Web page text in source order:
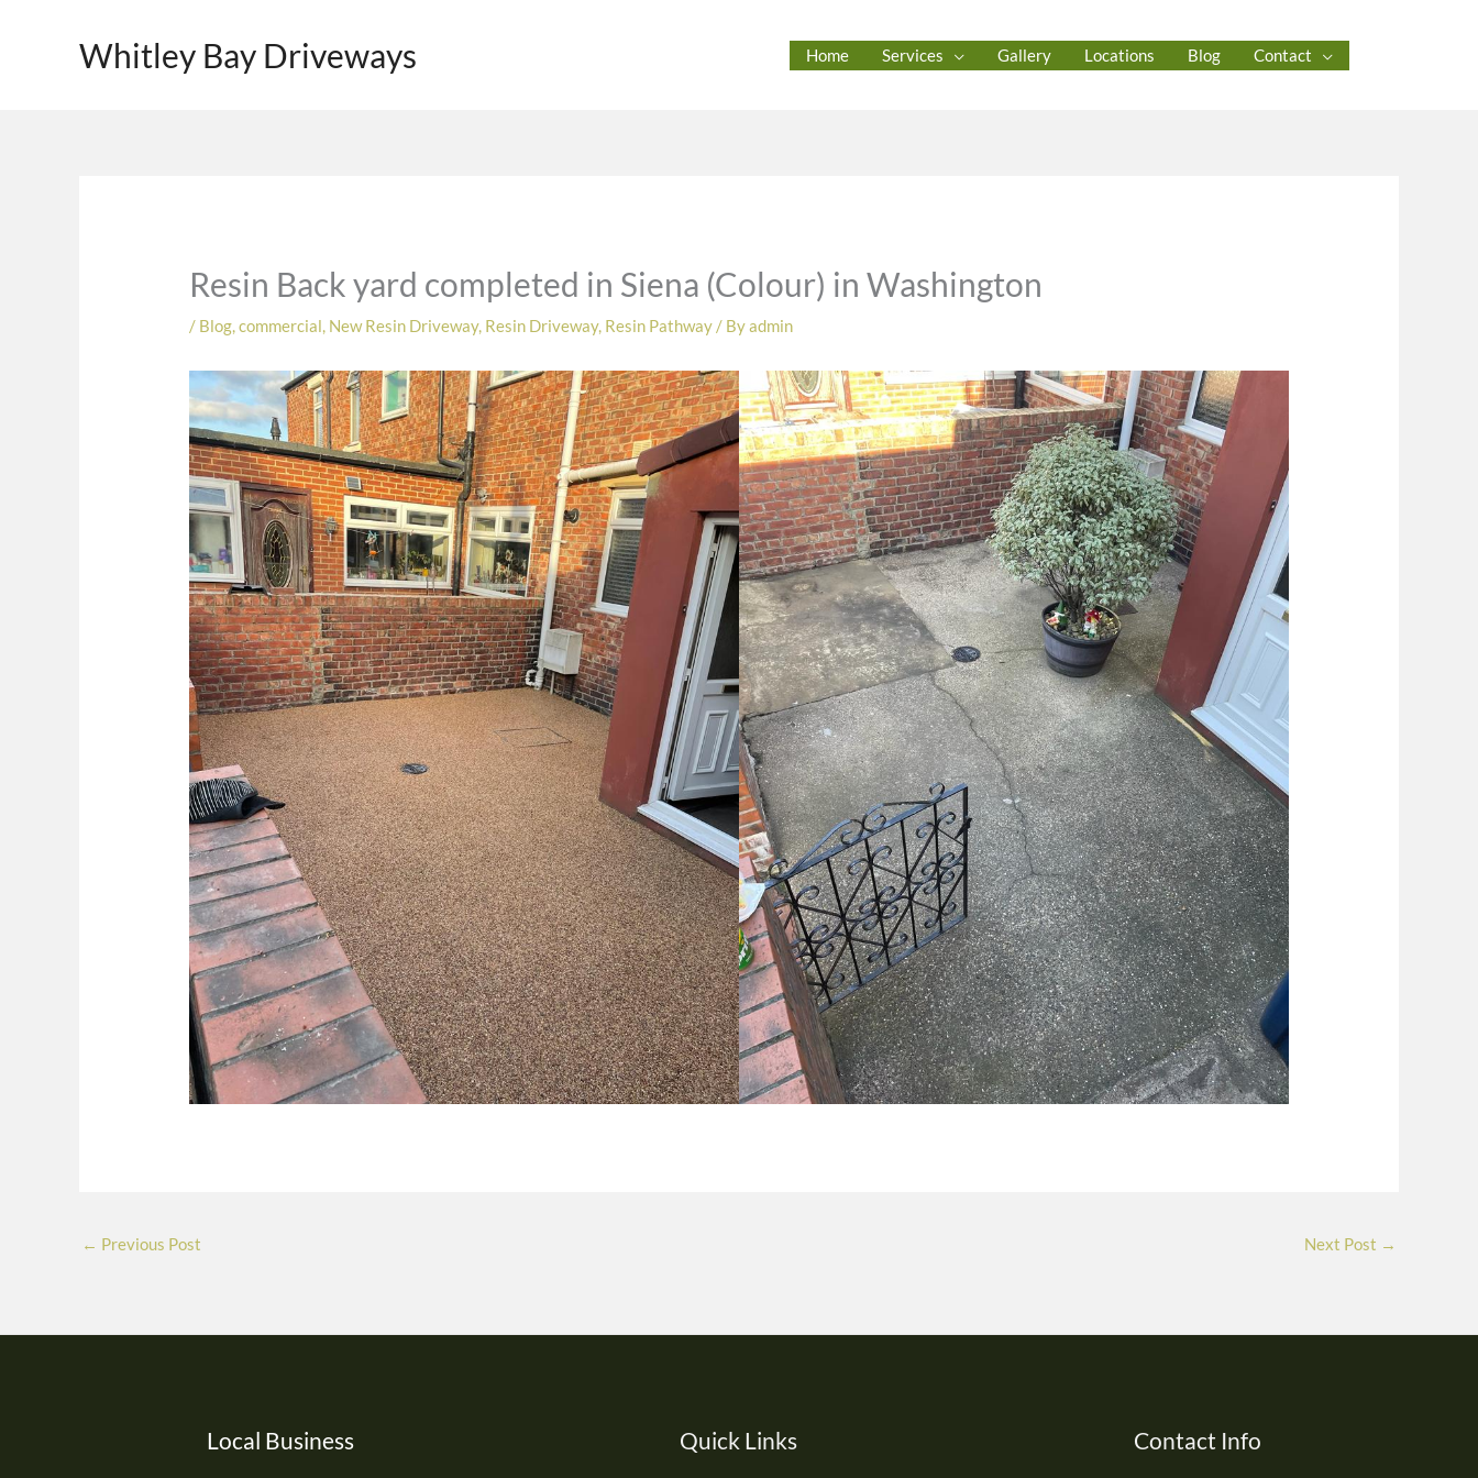
Whitley Bay Driveways Home Services Gallery Locations Blog Contact
Resin Back yard completed in Siena (Colour) in Washington
/ Blog,commercial, New Resin Driveway, Resin Driveway, Resin Pathway / Byadmin
← Previous Post Next Post →
Local Business Quick Links Contact Info